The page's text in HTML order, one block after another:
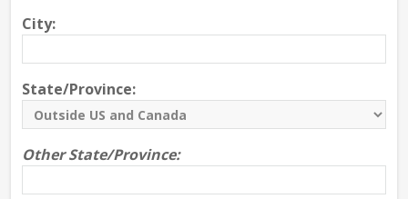
City:
State/Province:
Other State/Province: